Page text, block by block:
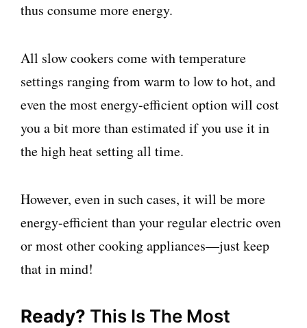
thus consume more energy.
All slow cookers come with temperature
settings ranging from warm to low to hot, and
even the most energy-efficient option will cost
you a bit more than estimated if you use it in
the high heat setting all time.
However, even in such cases, it will be more
energy-efficient than your regular electric oven
or most other cooking appliances—just keep
that in mind!
Ready? This Is The Most